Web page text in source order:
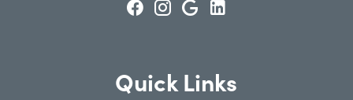
Quick Links